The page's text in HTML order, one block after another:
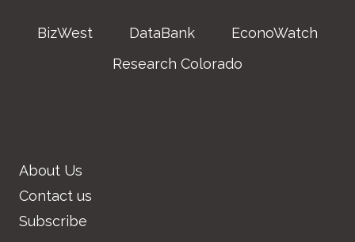
BizWest DataBank
EconoWatch
Research Colorado
About Us
Contact us
Subscribe